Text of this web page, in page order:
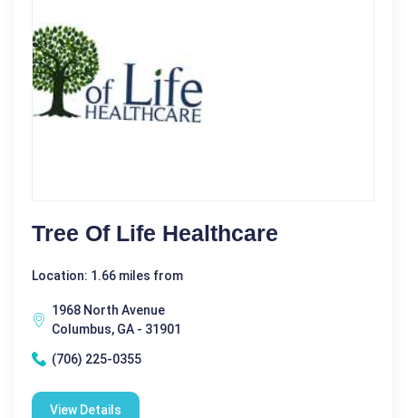
Tree Of Life Healthcare
Location: 1.66 miles from
1968 North Avenue
Columbus, GA - 31901
(706) 225-0355
View Details